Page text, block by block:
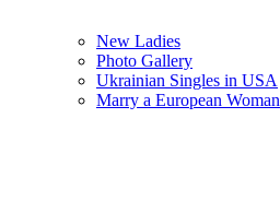
New Ladies
Photo Gallery
Ukrainian Singles in USA
Marry a European Woman